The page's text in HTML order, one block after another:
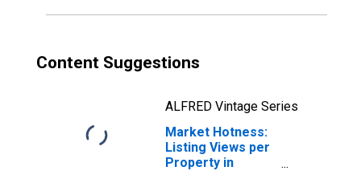
Content Suggestions
ALFRED Vintage Series
Market Hotness:
Listing Views per
Property in